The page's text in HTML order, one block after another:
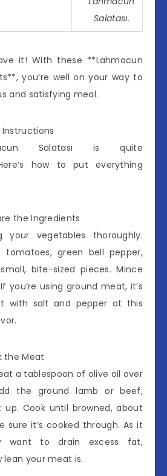
Salatası.
it! With these **Lahmacun
you’re well on your way to
and satisfying meal.
Salatası is quite
how to put everything
the Ingredients
your vegetables thoroughly.
tomatoes, green bell pepper,
bite-sized pieces. Mince
you’re using ground meat, it’s
with salt and pepper at this
the Meat
a tablespoon of olive oil over
the ground lamb or beef,
Cook until browned, about
sure it’s cooked through. As it
want to drain excess fat,
lean your meat is.